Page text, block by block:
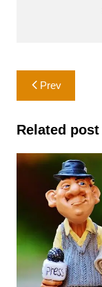
Post
navigation
Prev
Related post